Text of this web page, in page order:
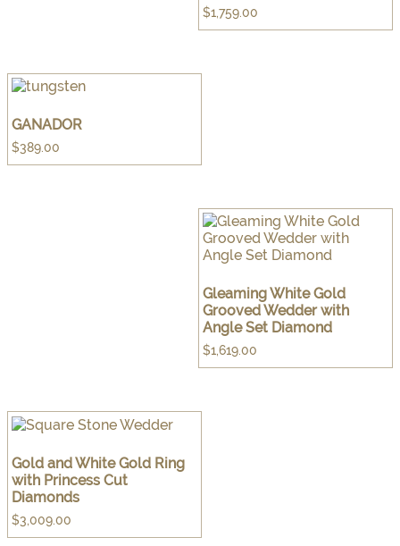
$1,759.00
GANADOR
$389.00
Gleaming White Gold
Grooved Wedder with
Angle Set Diamond
$1,619.00
Gold and White Gold Ring
with Princess Cut
Diamonds
$3,009.00